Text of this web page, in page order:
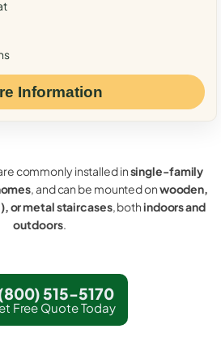
Information
commonly installed insingle-family
, and can be mounted onwooden,
or metal staircases, bothindoors and
outdoors.
515-5170
Free Quote Today